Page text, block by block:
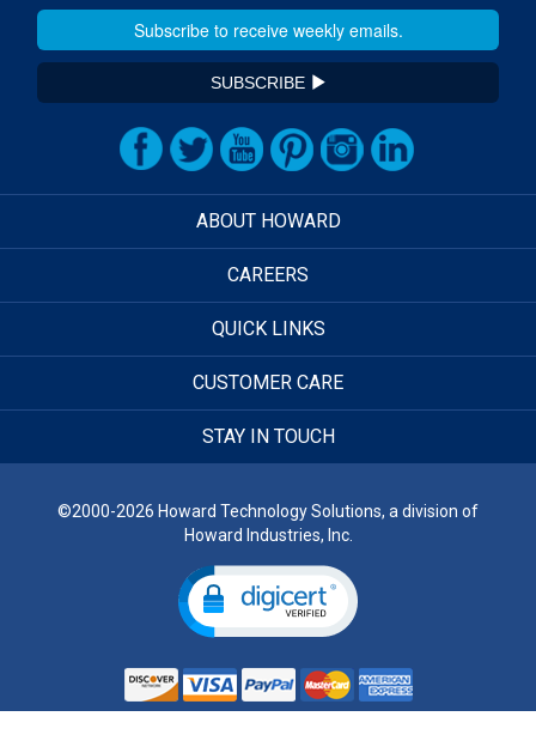
SUBSCRIBE
ABOUT HOWARD
CAREERS
QUICK LINKS
CUSTOMER CARE
STAY IN TOUCH
©2000-2026 Howard Technology Solutions, a division of
Howard Industries, Inc.